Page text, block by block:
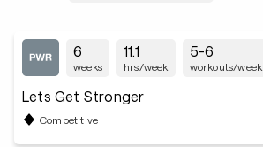
6
weeks
11.1
hrs/week
5-6
workouts/week
Lets Get Stronger
Competitive